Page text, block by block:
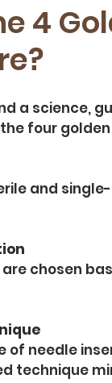
4
a science,
four
and
chosen
of needle
technique